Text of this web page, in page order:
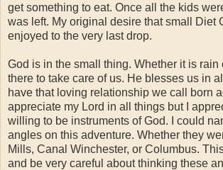
get something to eat. Once all the kids
was left. My original desire that small Diet
enjoyed to the very last drop.
God is in the small thing. Whether it is rain
there to take care of us. He blesses us in
have that loving relationship we call born
appreciate my Lord in all things but I
willing to be instruments of God. I could
angles on this adventure. Whether they
Mills, Canal Winchester, or Columbus.
and be very careful about thinking these